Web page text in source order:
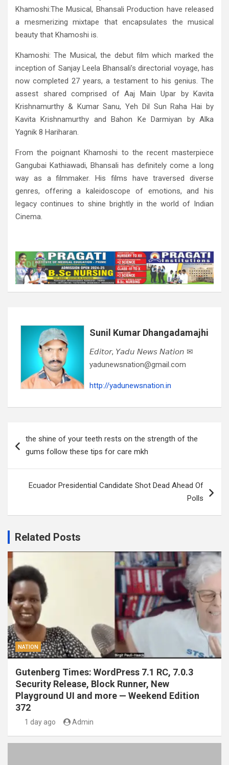
Khamoshi:The Musical, Bhansali Production have released
a mesmerizing mixtape that encapsulates the musical
beauty that Khamoshi is.
Khamoshi: The Musical, the debut film which marked the
inception of Sanjay Leela Bhansali’s directorial voyage, has
now completed 27 years, a testament to his genius. The
assest shared comprised of Aaj Main Upar by Kavita
Krishnamurthy & Kumar Sanu, Yeh Dil Sun Raha Hai by
Kavita Krishnamurthy and Bahon Ke Darmiyan by Alka
Yagnik 8 Hariharan.
From the poignant Khamoshi to the recent masterpiece
Gangubai Kathiawadi, Bhansali has definitely come a long
way as a filmmaker. His films have traversed diverse
genres, offering a kaleidoscope of emotions, and his
legacy continues to shine brightly in the world of Indian
Cinema.
Sunil Kumar Dhangadamajhi
𝘌𝘥𝘪𝘵𝘰𝘳, 𝘠𝘢𝘥𝘶 𝘕𝘦𝘸𝘴 𝘕𝘢𝘵𝘪𝘰𝘯 ✉
yadunewsnation@gmail.com
http://yadunewsnation.in
navigation
the shine of your teeth rests on the strength of the
gums follow these tips for care mkh
Ecuador Presidential Candidate Shot Dead Ahead Of
Polls
Related Posts
NATION
Gutenberg Times: WordPress 7.1 RC, 7.0.3
Security Release, Block Runner, New
Playground UI and more — Weekend Edition
372
1 day ago Admin